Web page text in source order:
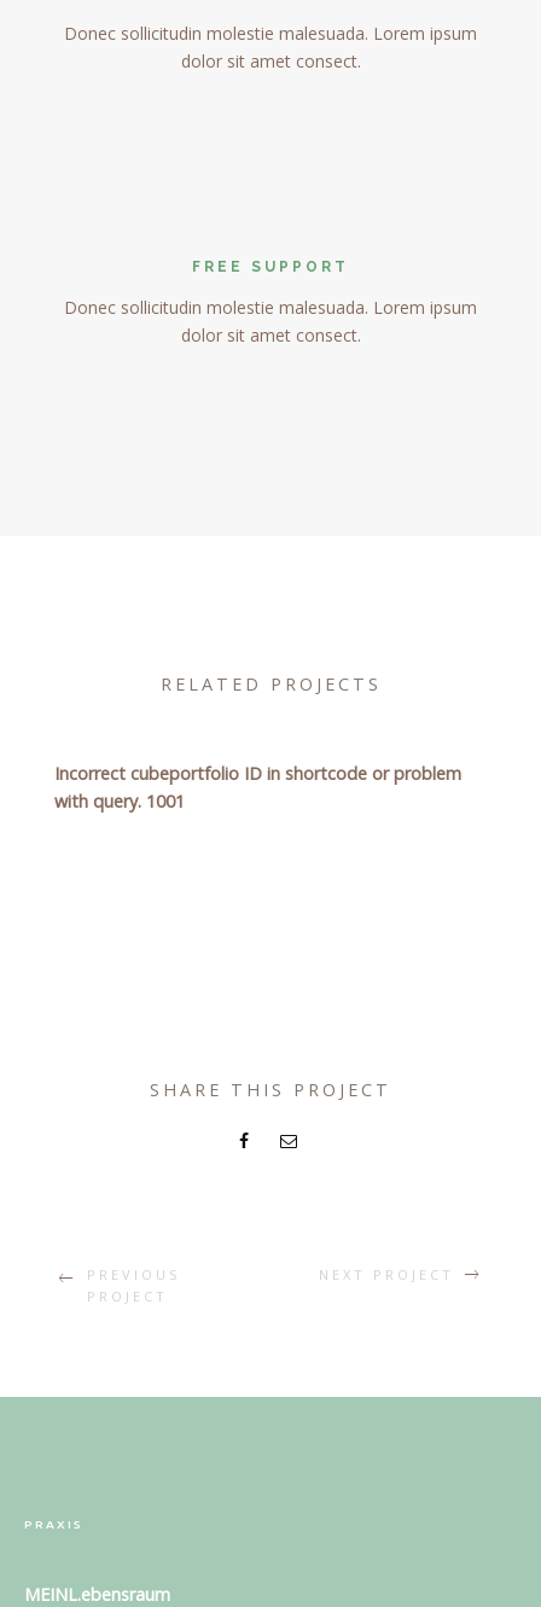
Donec sollicitudin molestie malesuada. Lorem ipsum
dolor sit amet consect.
FREE SUPPORT
Donec sollicitudin molestie malesuada. Lorem ipsum
dolor sit amet consect.
RELATED PROJECTS
Incorrect cubeportfolio ID in shortcode or problem
with query. 1001
SHARE THIS PROJECT
PREVIOUS
PROJECT
NEXT PROJECT
PRAXIS
MEINL.ebensraum